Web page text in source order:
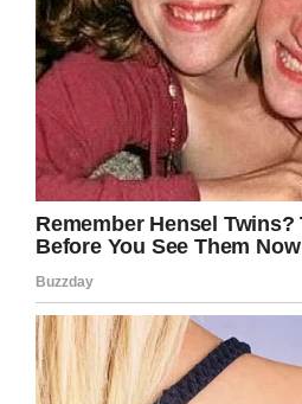
Bob Horn , the assistant
said that “Tracy Dogs